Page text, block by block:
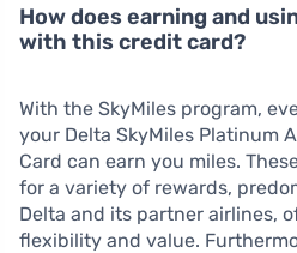
How does earning and
with this credit card?
With the SkyMiles program,
your Delta SkyMiles Platinum
Card can earn you miles.
for a variety of rewards,
Delta and its partner airlines,
flexibility and value.